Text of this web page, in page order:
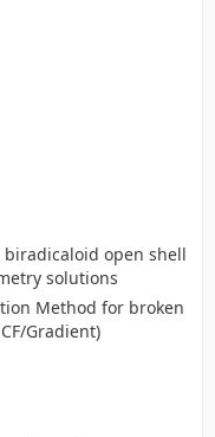
biradicaloid open shell
solutions
Method for broken
Gradient)